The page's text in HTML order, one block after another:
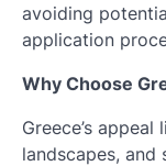
avoiding
application
Why Choose
Greece’s
landscapes,